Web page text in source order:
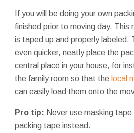
If you will be doing your own
finished prior to moving day. This
is taped up and properly labeled.
even quicker, neatly place the
central place in your house, for
the family room so that the local
can easily load them onto the
Pro tip: Never use masking
packing tape instead.